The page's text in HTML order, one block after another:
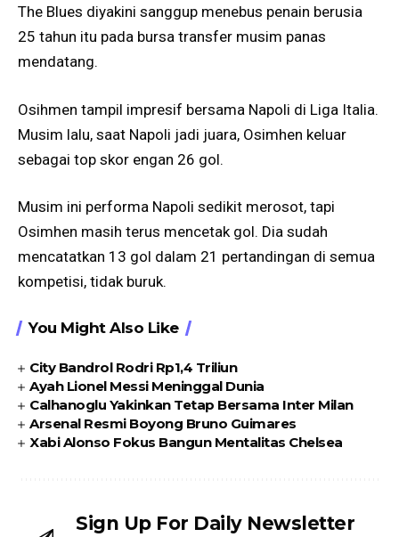
The Blues diyakini sanggup menebus penain berusia
25 tahun itu pada bursa transfer musim panas
mendatang.
Osihmen tampil impresif bersama Napoli di Liga Italia.
Musim lalu, saat Napoli jadi juara, Osimhen keluar
sebagai top skor engan 26 gol.
Musim ini performa Napoli sedikit merosot, tapi
Osimhen masih terus mencetak gol. Dia sudah
mencatatkan 13 gol dalam 21 pertandingan di semua
kompetisi, tidak buruk.
You Might Also Like
City Bandrol Rodri Rp1,4 Triliun
Ayah Lionel Messi Meninggal Dunia
Calhanoglu Yakinkan Tetap Bersama Inter Milan
Arsenal Resmi Boyong Bruno Guimares
Xabi Alonso Fokus Bangun Mentalitas Chelsea
Sign Up For Daily Newsletter